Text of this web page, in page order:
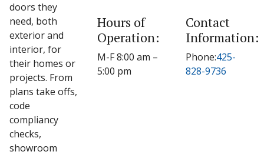
doors they
need, both
exterior and
interior, for
their homes or
projects. From
plans take offs,
code
compliancy
checks,
showroom
Hours of
Operation:
M-F 8:00 am –
5:00 pm
Contact
Information:
Phone:425-
828-9736